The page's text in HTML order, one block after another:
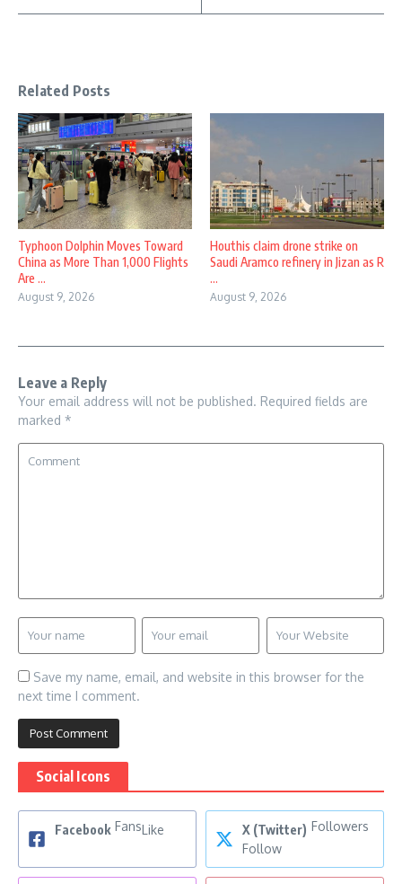
Related Posts
Typhoon Dolphin Moves Toward
China as More Than 1,000 Flights
Are ...
August 9, 2026
Houthis claim drone strike on
Saudi Aramco refinery in Jizan as R
...
August 9, 2026
Leave a Reply
Your email address will not be published. Required fields are
marked *
Save my name, email, and website in this browser for the
next time I comment.
Social Icons
Facebook FansLike X (Twitter) Followers
Follow